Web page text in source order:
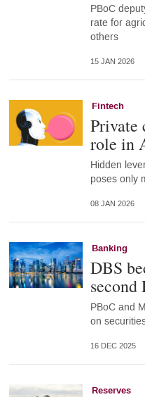
PBoC
rate for
others
15 JAN 2026
Fintech
Private
role in
Hidden
poses only
08 JAN 2026
Banking
DBS
PBoC and
on
16 DEC 2025
Reserves